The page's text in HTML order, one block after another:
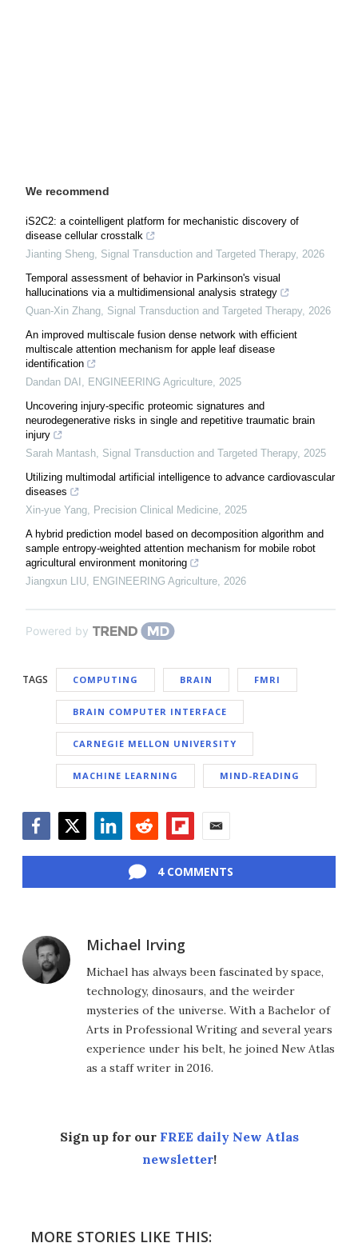
We recommend
iS2C2: a cointelligent platform for mechanistic discovery of
disease cellular crosstalk
Jianting Sheng, Signal Transduction and Targeted Therapy, 2026
Temporal assessment of behavior in Parkinson's visual
hallucinations via a multidimensional analysis strategy
Quan-Xin Zhang, Signal Transduction and Targeted Therapy, 2026
An improved multiscale fusion dense network with efficient
multiscale attention mechanism for apple leaf disease
identification
Dandan DAI , ENGINEERING Agriculture, 2025
Uncovering injury-specific proteomic signatures and
neurodegenerative risks in single and repetitive traumatic brain
injury
Sarah Mantash, Signal Transduction and Targeted Therapy, 2025
Utilizing multimodal artificial intelligence to advance cardiovascular
diseases
Xin-yue Yang, Precision Clinical Medicine, 2025
A hybrid prediction model based on decomposition algorithm and
sample entropy-weighted attention mechanism for mobile robot
agricultural environment monitoring
Jiangxun LIU, ENGINEERING Agriculture, 2026
Powered by
TAGS COMPUTING BRAIN FMRI
BRAIN COMPUTER INTERFACE
CARNEGIE MELLON UNIVERSITY
MACHINE LEARNING MIND-READING
4 COMMENTS
Michael Irving
Michael has always been fascinated by space,
technology, dinosaurs, and the weirder
mysteries of the universe. With a Bachelor of
Arts in Professional Writing and several years
experience under his belt, he joined New Atlas
as a staff writer in 2016.
Sign up for our FREE daily New Atlas
newsletter!
MORE STORIES LIKE THIS: